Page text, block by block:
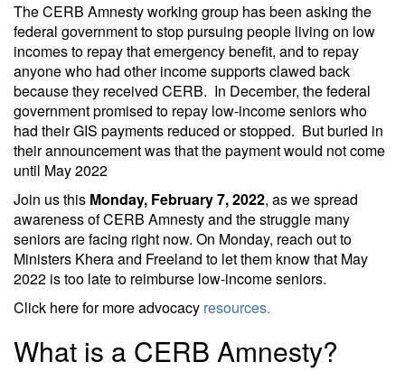
The CERB Amnesty working group has been asking the
federal government to stop pursuing people living on low
incomes to repay that emergency benefit, and to repay
anyone who had other income supports clawed back
because they received CERB. In December, the federal
government promised to repay low-income seniors who
had their GIS payments reduced or stopped. But buried in
their announcement was that the payment would not come
until May 2022
Join us this Monday, February 7, 2022, as we spread
awareness of CERB Amnesty and the struggle many
seniors are facing right now. On Monday, reach out to
Ministers Khera and Freeland to let them know that May
2022 is too late to reimburse low-income seniors.
Click here for more advocacy resources.
What is a CERB Amnesty?